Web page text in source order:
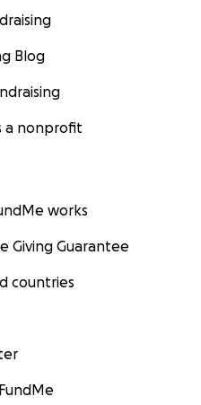
Blog
a nonprofit
works
Giving Guarantee
countries